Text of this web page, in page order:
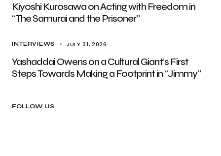
Kiyoshi Kurosawa on Acting with Freedom in
“The Samurai and the Prisoner”
INTERVIEWS JULY 31, 2026
Yashaddai Owens on a Cultural Giant’s First
Steps Towards Making a Footprint in “Jimmy”
FOLLOW US